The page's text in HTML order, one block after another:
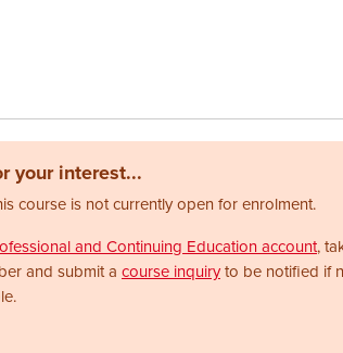
your interest...
course is not currently open for enrolment.
and Continuing Education account,
and submit a course inquiryto be notified if